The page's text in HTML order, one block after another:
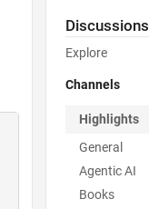
Discussions
Explore
Channels
Highlights
General
Agentic AI
Books